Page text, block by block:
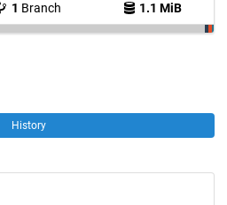
1 Branch 1.1 MiB
History